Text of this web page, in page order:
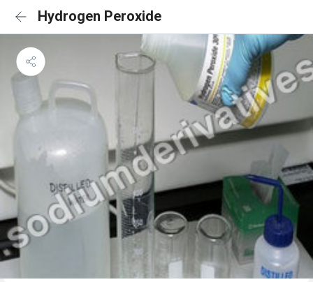
Hydrogen Peroxide